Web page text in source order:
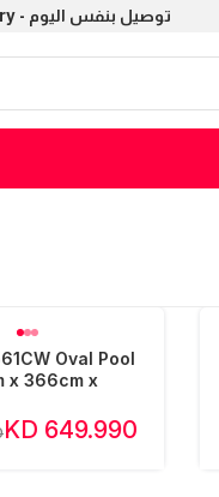
🚚 Same Day Delivery - توصيل بنفس اليوم
Oval Pool
x 366cm x
KD 649.990